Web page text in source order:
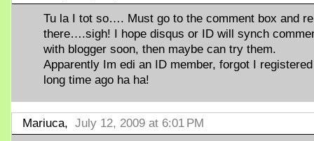
Tu la I tot so…. Must go to the comment box and
there….sigh! I hope disqus or ID will synch
with blogger soon, then maybe can try them.
Apparently Im edi an ID member, forgot I registered
long time ago ha ha!
Mariuca, July 12, 2009 at 6:01 PM